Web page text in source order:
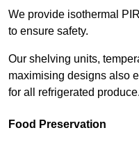
We provide isothermal
to ensure safety.
Our shelving units,
maximising designs also
for all refrigerated produce.
Food Preservation